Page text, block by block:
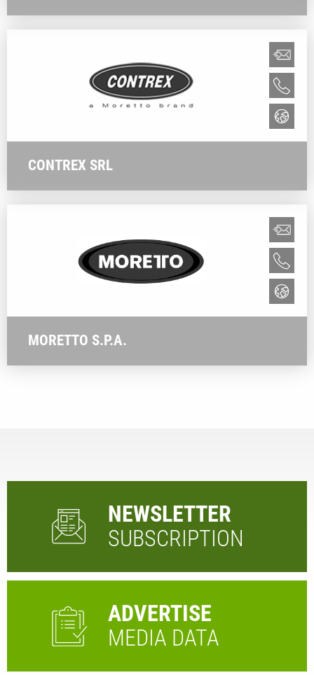
CONTREX SRL
MORETTO S.P.A.
NEWSLETTER
SUBSCRIPTION
ADVERTISE
MEDIA DATA